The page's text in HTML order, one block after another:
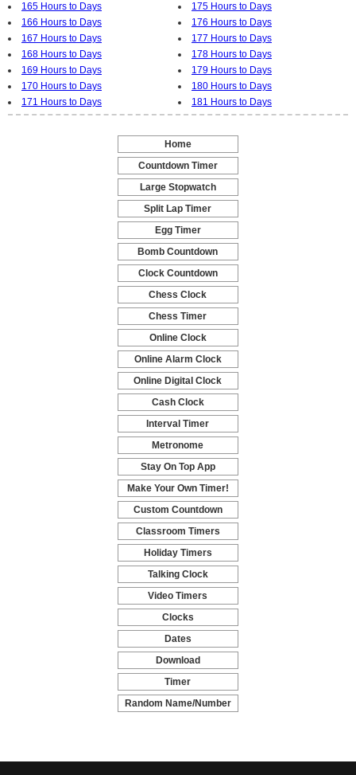
165 Hours to Days
166 Hours to Days
167 Hours to Days
168 Hours to Days
169 Hours to Days
170 Hours to Days
171 Hours to Days
175 Hours to Days
176 Hours to Days
177 Hours to Days
178 Hours to Days
179 Hours to Days
180 Hours to Days
181 Hours to Days
Home
-
Countdown Timer
-
Large Stopwatch
-
Split Lap Timer
-
Egg Timer
-
Bomb Countdown
-
Clock Countdown
-
Chess Clock
-
Chess Timer
-
Online Clock
-
Online Alarm Clock
-
Online Digital Clock
-
Cash Clock
-
Interval Timer
-
Metronome
-
Stay On Top App
-
Make Your Own Timer!
-
Custom Countdown
-
Classroom Timers
-
Holiday Timers
-
Talking Clock
-
Video Timers
-
Clocks
-
Dates
-
Download
-
Timer
-
Random Name/Number
Pickers and Generators